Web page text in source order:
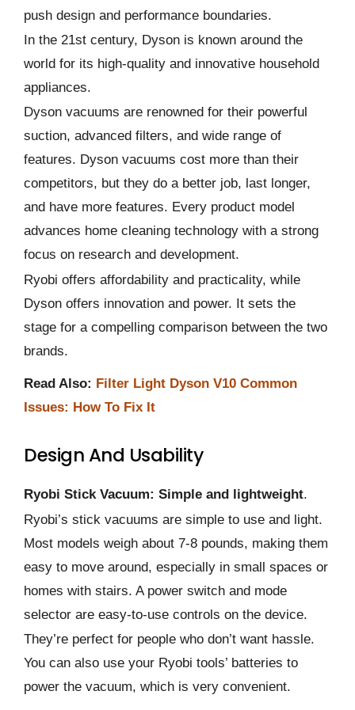
push design and performance boundaries.
In the 21st century, Dyson is known around the
world for its high-quality and innovative household
appliances.
Dyson vacuums are renowned for their powerful
suction, advanced filters, and wide range of
features. Dyson vacuums cost more than their
competitors, but they do a better job, last longer,
and have more features. Every product model
advances home cleaning technology with a strong
focus on research and development.
Ryobi offers affordability and practicality, while
Dyson offers innovation and power. It sets the
stage for a compelling comparison between the two
brands.
Read Also: Filter Light Dyson V10 Common
Issues: How To Fix It
Design And Usability
Ryobi Stick Vacuum: Simple and lightweight.
Ryobi’s stick vacuums are simple to use and light.
Most models weigh about 7-8 pounds, making them
easy to move around, especially in small spaces or
homes with stairs. A power switch and mode
selector are easy-to-use controls on the device.
They’re perfect for people who don’t want hassle.
You can also use your Ryobi tools’ batteries to
power the vacuum, which is very convenient.